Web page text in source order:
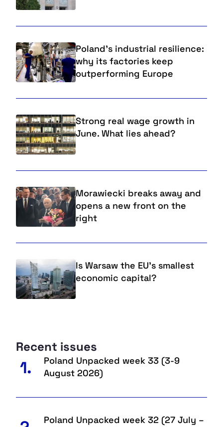
Poland’s industrial resilience:
why its factories keep
outperforming Europe
Strong real wage growth in
June. What lies ahead?
Morawiecki breaks away and
opens a new front on the
right
Is Warsaw the EU’s smallest
economic capital?
Recent issues
1.
Poland Unpacked week 33 (3-9
August 2026)
Poland Unpacked week 32 (27 July –